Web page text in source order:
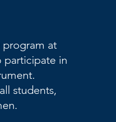
program at
participate in
students,